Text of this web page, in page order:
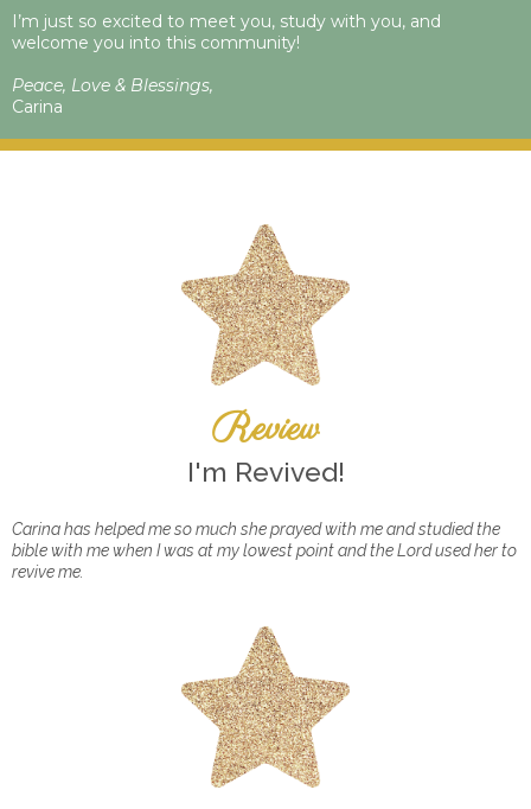
I’m just so excited to meet you, study with you, and
welcome you into this community!
Peace, Love & Blessings,
Carina
Review
I'm Revived!
Carina has helped me so much she prayed with me and studied the
bible with me when I was at my lowest point and the Lord used her to
revive me.